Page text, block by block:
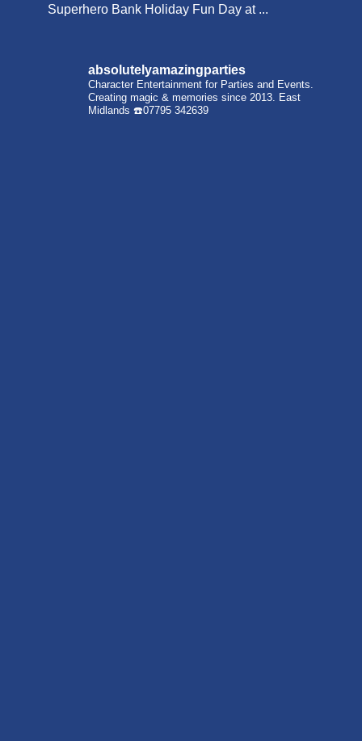
Superhero Bank Holiday Fun Day at ...
absolutelyamazingparties
Character Entertainment for Parties and Events.
Creating magic & memories since 2013. East
Midlands ☎️07795 342639